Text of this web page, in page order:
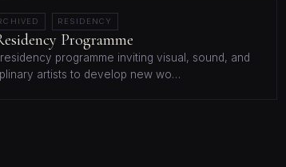
RESIDENCY
Programme
programme inviting visual, sound, and
artists to develop new wo…